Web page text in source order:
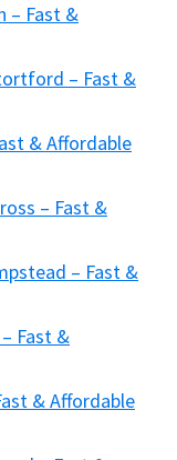
– Fast &
– Fast &
& Affordable
– Fast &
– Fast &
Fast &
& Affordable